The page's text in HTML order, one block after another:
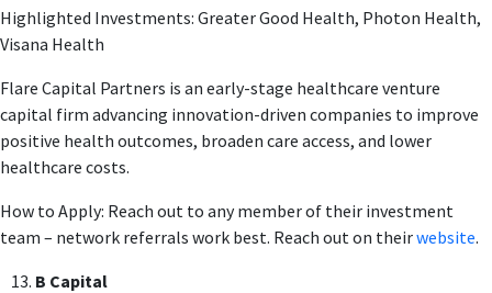
Highlighted Investments: Greater Good Health, Photon Health,
Visana Health
Flare Capital Partners is an early-stage healthcare venture
capital firm advancing innovation-driven companies to improve
positive health outcomes, broaden care access, and lower
healthcare costs.
How to Apply: Reach out to any member of their investment
team – network referrals work best. Reach out on theirwebsite.
B Capital